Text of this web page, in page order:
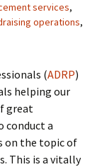
services,
operations,
(ADRP)
helping our
great
conduct a
on the topic of
This is a vitally